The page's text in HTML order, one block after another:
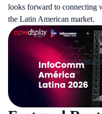
looks forward to connecting
the Latin American market.